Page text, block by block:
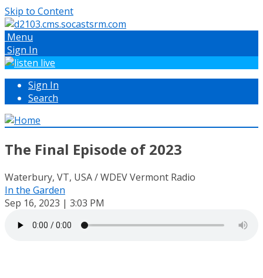
Skip to Content
Menu
Sign In
Sign In
Search
The Final Episode of 2023
Waterbury, VT, USA / WDEV Vermont Radio
In the Garden
Sep 16, 2023 | 3:03 PM